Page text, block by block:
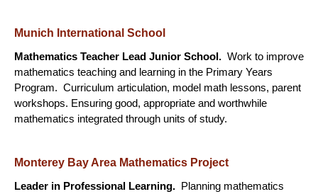
Munich International School
Mathematics Teacher Lead Junior School. Work to improve
mathematics teaching and learning in the Primary Years
Program. Curriculum articulation, model math lessons, parent
workshops. Ensuring good, appropriate and worthwhile
mathematics integrated through units of study.
Monterey Bay Area Mathematics Project
Leader in Professional Learning. Planning mathematics